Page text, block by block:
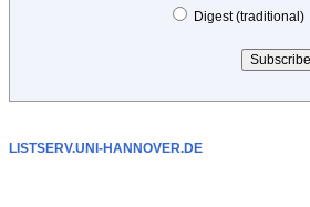
Digest (traditional)
LISTSERV.UNI-HANNOVER.DE